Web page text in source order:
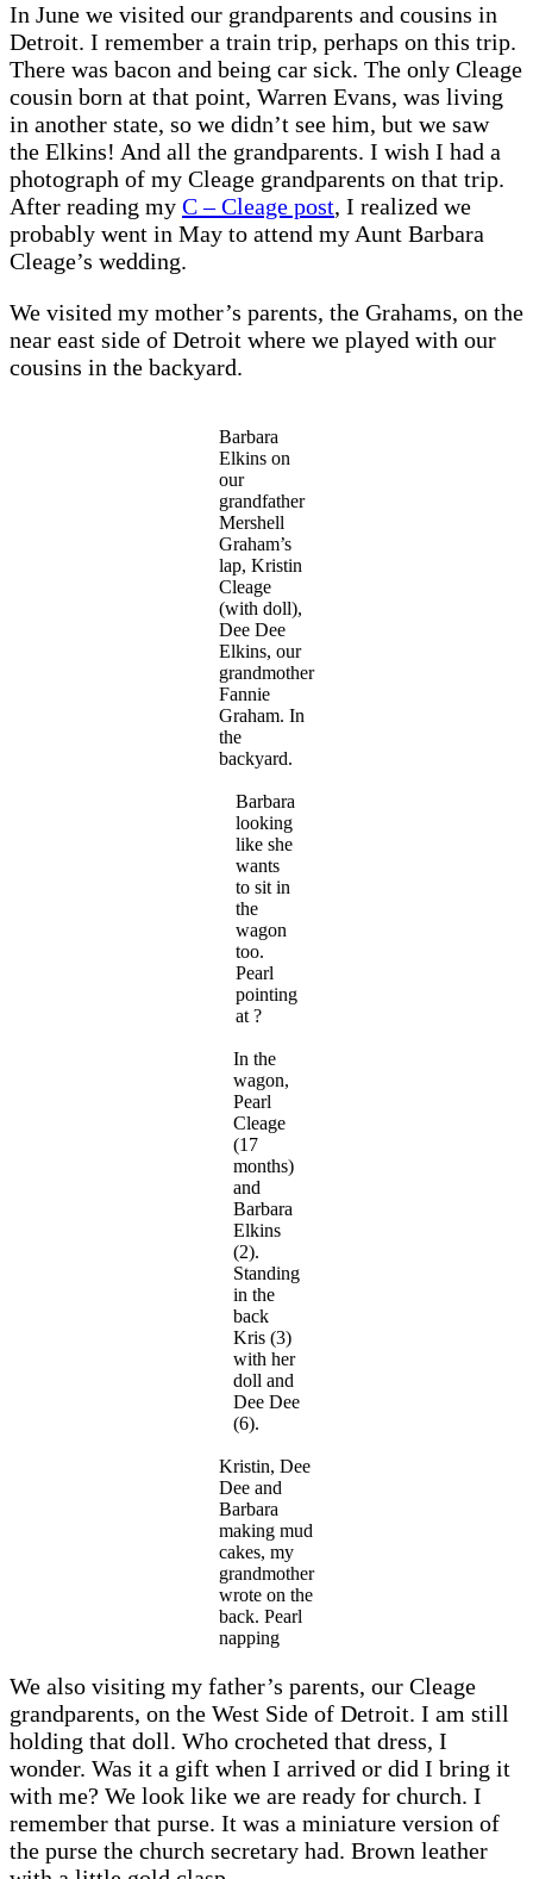
In June we visited our grandparents and cousins in
Detroit. I remember a train trip, perhaps on this trip.
There was bacon and being car sick. The only Cleage
cousin born at that point, Warren Evans, was living
in another state, so we didn’t see him, but we saw
the Elkins! And all the grandparents. I wish I had a
photograph of my Cleage grandparents on that trip.
After reading my C – Cleage post, I realized we
probably went in May to attend my Aunt Barbara
Cleage’s wedding.
We visited my mother’s parents, the Grahams, on the
near east side of Detroit where we played with our
cousins in the backyard.
Barbara
Elkins on
our
grandfather
Mershell
Graham’s
lap, Kristin
Cleage
(with doll),
Dee Dee
Elkins, our
grandmother
Fannie
Graham. In
the
backyard.
Barbara
looking
like she
wants
to sit in
the
wagon
too.
Pearl
pointing
at ?
In the
wagon,
Pearl
Cleage
(17
months)
and
Barbara
Elkins
(2).
Standing
in the
back
Kris (3)
with her
doll and
Dee Dee
(6).
Kristin, Dee
Dee and
Barbara
making mud
cakes, my
grandmother
wrote on the
back. Pearl
napping
We also visiting my father’s parents, our Cleage
grandparents, on the West Side of Detroit. I am still
holding that doll. Who crocheted that dress, I
wonder. Was it a gift when I arrived or did I bring it
with me? We look like we are ready for church. I
remember that purse. It was a miniature version of
the purse the church secretary had. Brown leather